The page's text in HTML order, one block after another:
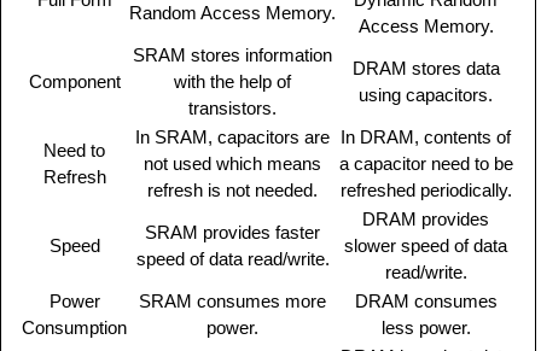
Random Access Memory.
Access Memory.
Component
SRAM stores information
with the help of
transistors.
DRAM stores data
using capacitors.
Need to
Refresh
In SRAM, capacitors are
not used which means
refresh is not needed.
In DRAM, contents of
a capacitor need to be
refreshed periodically.
Speed
SRAM provides faster
speed of data read/write.
DRAM provides
slower speed of data
read/write.
Power
Consumption
SRAM consumes more
power.
DRAM consumes
less power.